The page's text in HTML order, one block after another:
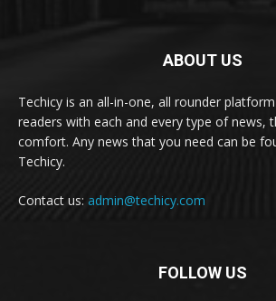
ABOUT US
Techicy is an all-in-one, all rounder
readers with each and every type of news,
comfort. Any news that you need can be
Techicy.
Contact us: admin@techicy.com
FOLLOW US